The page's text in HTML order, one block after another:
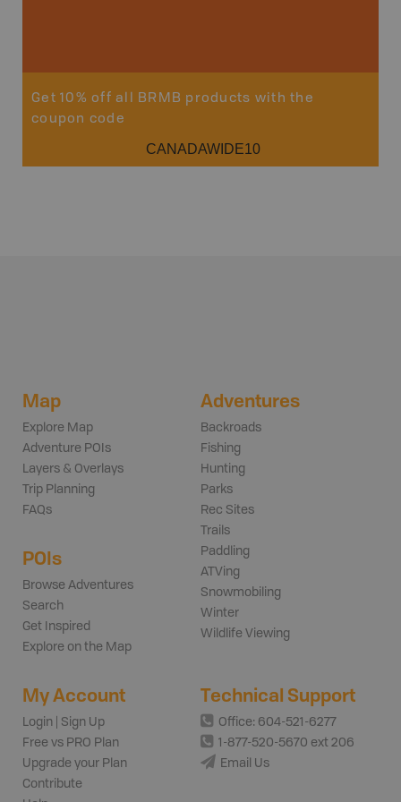
Get 10% off all BRMB products with the
coupon code
CANADAWIDE10
Map
Explore Map
Adventure POIs
Layers & Overlays
Trip Planning
FAQs
POIs
Browse Adventures
Search
Get Inspired
Explore on the Map
Adventures
Backroads
Fishing
Hunting
Parks
Rec Sites
Trails
Paddling
ATVing
Snowmobiling
Winter
Wildlife Viewing
My Account
Login | Sign Up
Free vs PRO Plan
Upgrade your Plan
Contribute
Technical Support
Office: 604-521-6277
1-877-520-5670 ext 206
Email Us